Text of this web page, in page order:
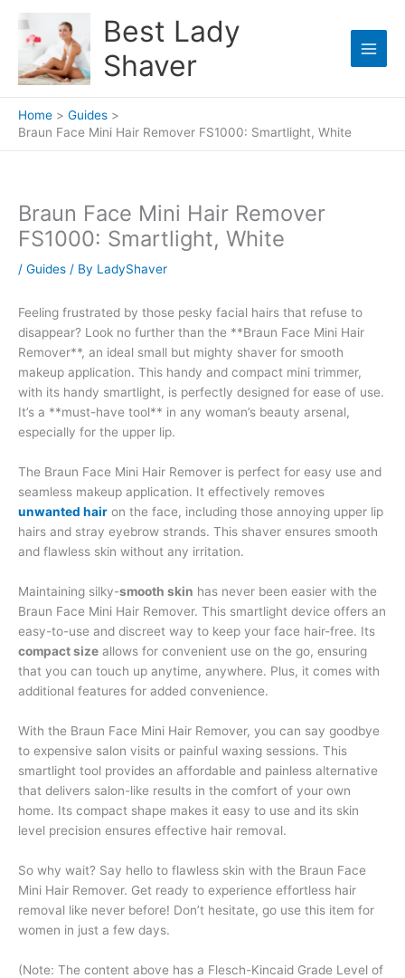
content
Best Lady
Shaver
Home
Guides
Braun Face Mini Hair Remover FS1000: Smartlight, White
Braun Face Mini Hair Remover
FS1000: Smartlight, White
/ Guides / By LadyShaver
Feeling frustrated by those pesky facial hairs that refuse to
disappear? Look no further than the **Braun Face Mini Hair
Remover**, an ideal small but mighty shaver for smooth
makeup application. This handy and compact mini trimmer,
with its handy smartlight, is perfectly designed for ease of use.
It’s a **must-have tool** in any woman’s beauty arsenal,
especially for the upper lip.
The Braun Face Mini Hair Remover is perfect for easy use and
seamless makeup application. It effectively removes
unwanted hair on the face, including those annoying upper lip
hairs and stray eyebrow strands. This shaver ensures smooth
and flawless skin without any irritation.
Maintaining silky-smooth skin has never been easier with the
Braun Face Mini Hair Remover. This smartlight device offers an
easy-to-use and discreet way to keep your face hair-free. Its
compact size allows for convenient use on the go, ensuring
that you can touch up anytime, anywhere. Plus, it comes with
additional features for added convenience.
With the Braun Face Mini Hair Remover, you can say goodbye
to expensive salon visits or painful waxing sessions. This
smartlight tool provides an affordable and painless alternative
that delivers salon-like results in the comfort of your own
home. Its compact shape makes it easy to use and its skin
level precision ensures effective hair removal.
So why wait? Say hello to flawless skin with the Braun Face
Mini Hair Remover. Get ready to experience effortless hair
removal like never before! Don’t hesitate, go use this item for
women in just a few days.
(Note: The content above has a Flesch-Kincaid Grade Level of